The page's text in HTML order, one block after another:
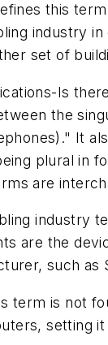
this
industry in
set of
-Is
the
It
plural in
are
industry
are the
such
term is not
setting